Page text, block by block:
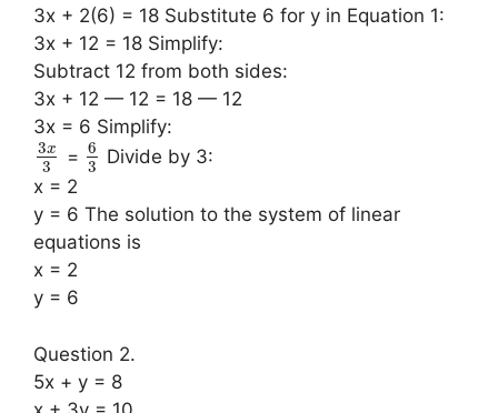
3x + 2(6) = 18 Substitute 6 for y in Equation 1:
3x + 12 = 18 Simplify:
Subtract 12 from both sides:
3x + 12 — 12 = 18 — 12
3x = 6 Simplify:
3x
3 = 6
3
Divide by 3:
x = 2
y = 6 The solution to the system of linear
equations is
x = 2
y = 6
Question 2.
5x + y = 8